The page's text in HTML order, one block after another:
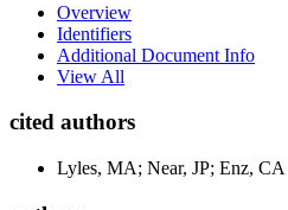
Overview
Identifiers
Additional Document Info
View All
cited authors
Lyles, MA; Near, JP; Enz, CA